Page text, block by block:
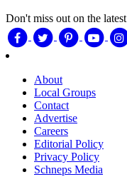
Don't miss out on the
About
Local Groups
Contact
Advertise
Careers
Editorial Policy
Privacy Policy
Schneps Media